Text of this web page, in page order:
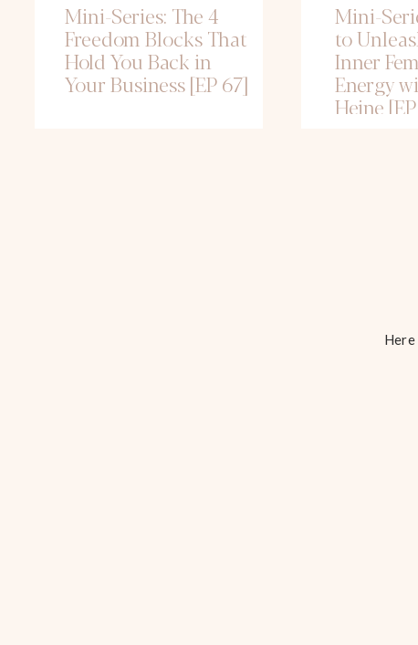
Mini-Series: The 4
Freedom Blocks That
Hold You Back in
Your Business [EP 67]
Mini-
to
Inner
Energy
Heine